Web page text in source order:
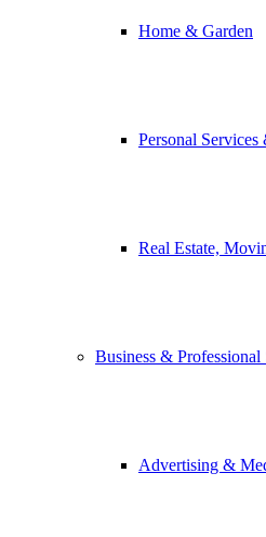
Home & Garden
Personal Services
Real Estate,
Business & Professional
Advertising &